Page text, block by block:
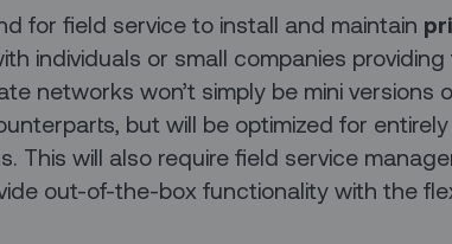
for field service to install and maintain
individuals or small companies
networks won’t simply be mini versions
but will be optimized for
This will also require field service
out-of-the-box functionality with the